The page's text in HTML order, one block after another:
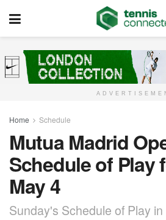
Home Schedule
Mutua Madrid
Schedule of Play
May 4
Sunday's Schedule of Play